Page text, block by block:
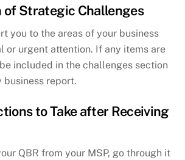
of Strategic Challenges
you to the areas of your business
or urgent attention. If any items are
included in the challenges section
report.
to Take after Receiving
QBR from your MSP, go through it